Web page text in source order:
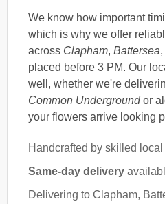
We know how important
which is why we offer
across Clapham, Battersea
placed before 3 PM. Our
well, whether we're
Common Undergroundor
your flowers arrive looking
Handcrafted by skilled
Same-day delivery
Delivering to Clapham,